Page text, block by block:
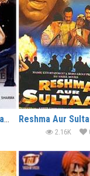
Kaise Kahoon Ke… Pyaar Hai (2003)
2.16K